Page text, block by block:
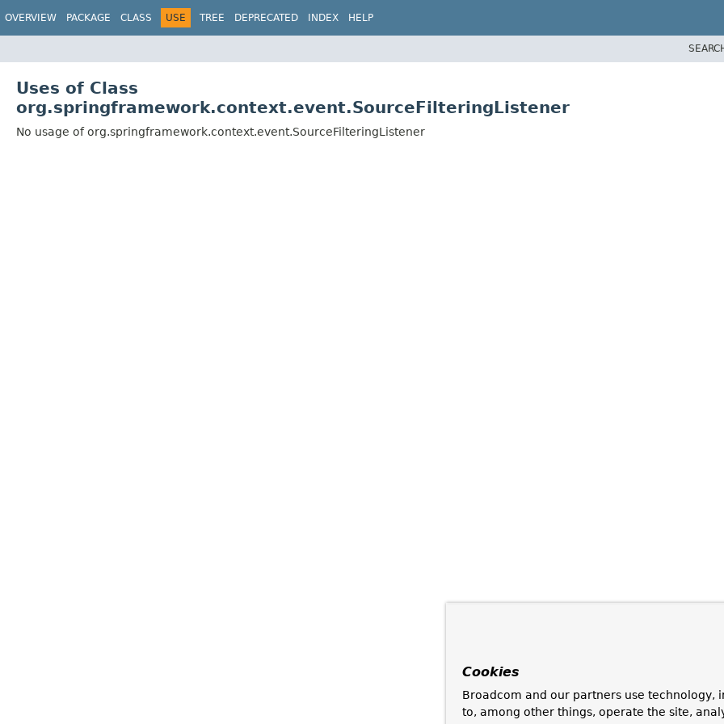
OVERVIEW PACKAGE CLASS USE TREE DEPRECATED INDEX HELP
Uses of Class
org.springframework.context.event.SourceFilteringListener
No usage of org.springframework.context.event.SourceFilteringListener
Cookies
Broadcom and our partners use technology,
to, among other things, operate the site,